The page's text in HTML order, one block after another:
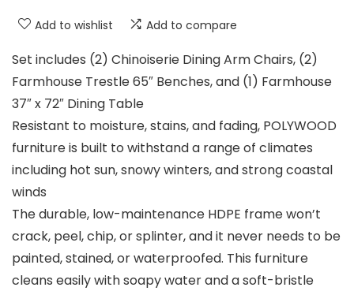
Add to wishlist Add to compare
Set includes (2) Chinoiserie Dining Arm Chairs, (2)
Farmhouse Trestle 65″ Benches, and (1) Farmhouse
37″ x 72″ Dining Table
Resistant to moisture, stains, and fading, POLYWOOD
furniture is built to withstand a range of climates
including hot sun, snowy winters, and strong coastal
winds
The durable, low-maintenance HDPE frame won’t
crack, peel, chip, or splinter, and it never needs to be
painted, stained, or waterproofed. This furniture
cleans easily with soapy water and a soft-bristle